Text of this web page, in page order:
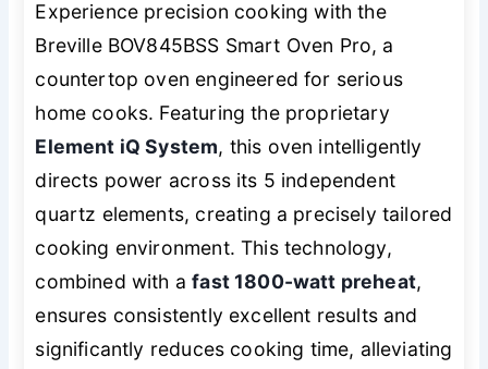
Experience precision cooking with the
Breville BOV845BSS Smart Oven Pro, a
countertop oven engineered for serious
home cooks. Featuring the proprietary
Element iQ System, this oven intelligently
directs power across its 5 independent
quartz elements, creating a precisely tailored
cooking environment. This technology,
combined with afast 1800-watt preheat,
ensures consistently excellent results and
significantly reduces cooking time, alleviating